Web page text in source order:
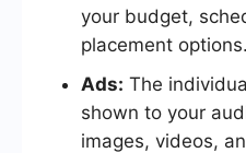
your budget,
placement options.
Ads: The
shown to your
images, videos,